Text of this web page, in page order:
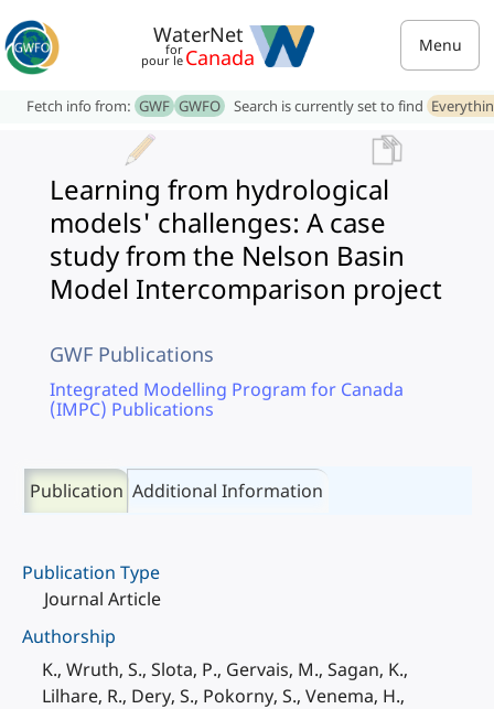
WaterNet
for
pour le Canada Menu
Fetch info from: GWF GWFO Search is currently set to find
Learning from hydrological
models' challenges: A case
study from the Nelson Basin
Model Intercomparison project
GWF Publications
Integrated Modelling Program for Canada
(IMPC) Publications
Publication Additional Information
Publication Type
Journal Article
Authorship
K., Wruth, S., Slota, P., Gervais, M., Sagan, K.,
Lilhare, R., Dery, S., Pokorny, S., Venema, H.,